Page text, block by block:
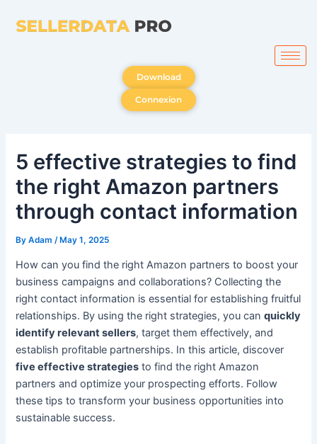
Download
Connexion
5 effective strategies to find
the right Amazon partners
through contact information
ByAdam /May 1, 2025
How can you find the right Amazon partners to boost your
business campaigns and collaborations? Collecting the
right contact information is essential for establishing fruitful
relationships. By using the right strategies, you canquickly
identify relevant sellers, target them effectively, and
establish profitable partnerships. In this article, discover
five effective strategies to find the right Amazon
partners and optimize your prospecting efforts. Follow
these tips to transform your business opportunities into
sustainable success.